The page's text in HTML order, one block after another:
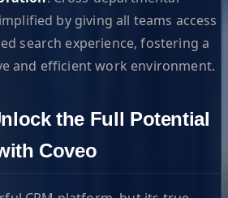
by giving all teams access
search experience, fostering a
and efficient work environment.
the Full Potential
Coveo